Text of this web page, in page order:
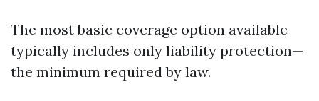
The most basic coverage option available
typically includes only liability protection—
the minimum required by law.